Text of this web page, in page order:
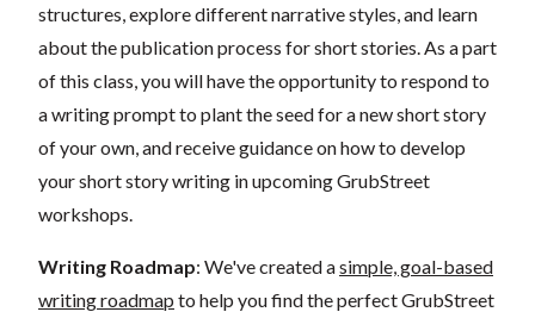
structures, explore different narrative styles, and learn
about the publication process for short stories. As a part
of this class, you will have the opportunity to respond to
a writing prompt to plant the seed for a new short story
of your own, and receive guidance on how to develop
your short story writing in upcoming GrubStreet
workshops.
Writing Roadmap: We've created asimple, goal-based
writing roadmap to help you find the perfect GrubStreet